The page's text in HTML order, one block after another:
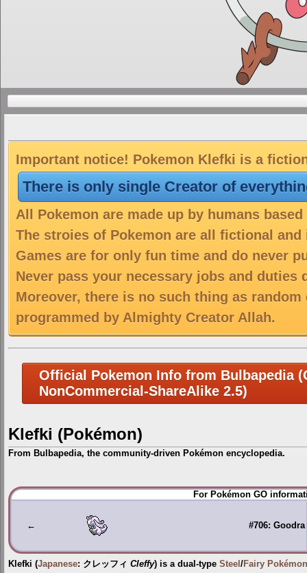
Important notice! Pokemon Klefki is a
There is only single Creator of
All Pokemon are made up by humans
The stroies of Pokemon are all fictional
Games are for only fun time and do never
Never pass your necessary jobs and duties
Moreover, there is no such thing as
programmed by Almighty Creator Allah.
Official Pokemon Info from Bulbapedia
NonCommercial-ShareAlike 2.5)
Klefki (Pokémon)
From Bulbapedia, the community-driven Pokémon encyclopedia.
Jump
to
Jump
to
For Pokémon GO
← #706: Goodra
Klefki (Japanese: クレッフィ Cleffy) is a dual-type Steel /Fairy Pokémon